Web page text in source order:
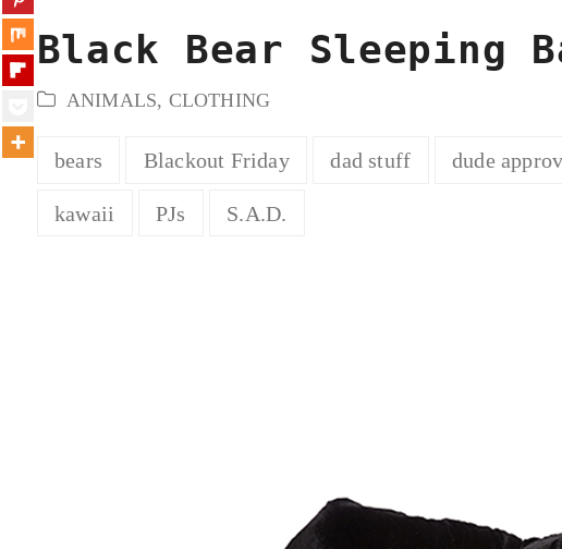
Black Bear Sleeping
ANIMALS, CLOTHING
bears Blackout Friday dad stuff dude
kawaii PJs S.A.D.